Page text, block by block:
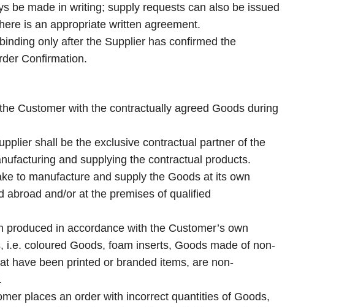
be made in writing; supply requests can also be issued
is an appropriate written agreement.
only after the Supplier has confirmed the
Confirmation.
Customer with the contractually agreed Goods during
shall be the exclusive contractual partner of the
and supplying the contractual products.
to manufacture and supply the Goods at its own
abroad and/or at the premises of qualified
in accordance with the Customer’s own
i.e. coloured Goods, foam inserts, Goods made of non-
have been printed or branded items, are non-
places an order with incorrect quantities of Goods,